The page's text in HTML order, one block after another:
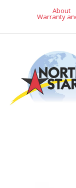
About
Warranty